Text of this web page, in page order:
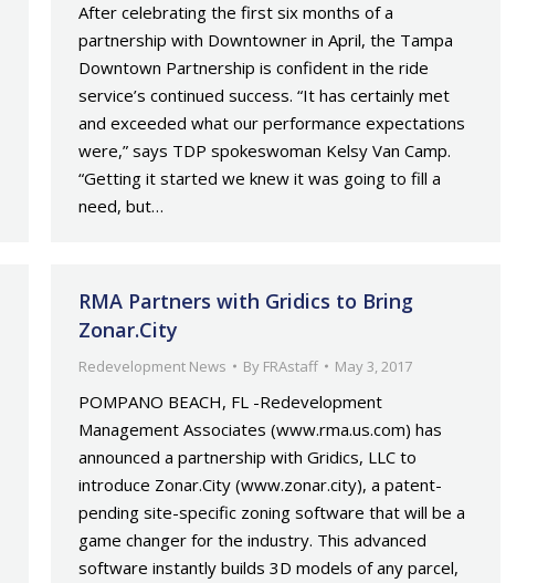
After celebrating the first six months of a
partnership with Downtowner in April, the Tampa
Downtown Partnership is confident in the ride
service’s continued success. “It has certainly met
and exceeded what our performance expectations
were,” says TDP spokeswoman Kelsy Van Camp.
“Getting it started we knew it was going to fill a
need, but…
RMA Partners with Gridics to Bring
Zonar.City
Redevelopment News By FRAstaff May 3, 2017
POMPANO BEACH, FL -Redevelopment
Management Associates (www.rma.us.com) has
announced a partnership with Gridics, LLC to
introduce Zonar.City (www.zonar.city), a patent-
pending site-specific zoning software that will be a
game changer for the industry. This advanced
software instantly builds 3D models of any parcel,